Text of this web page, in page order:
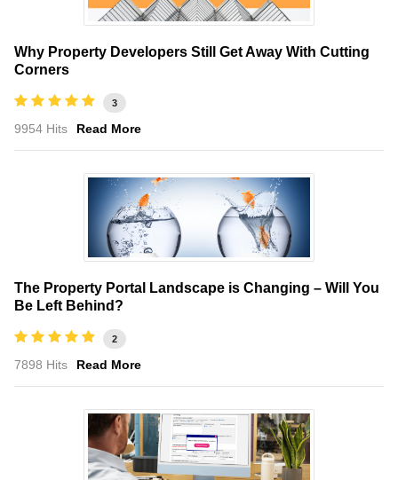
Why Property Developers Still Get Away With Cutting
Corners
3
9954 Hits Read More
The Property Portal Landscape is Changing – Will You
Be Left Behind?
2
7898 Hits Read More